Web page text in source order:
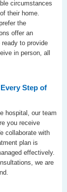
circumstances
their home.
the
offer an
to provide
in person, all
Step of
hospital, our team
you receive
collaborate with
plan is
effectively.
we are